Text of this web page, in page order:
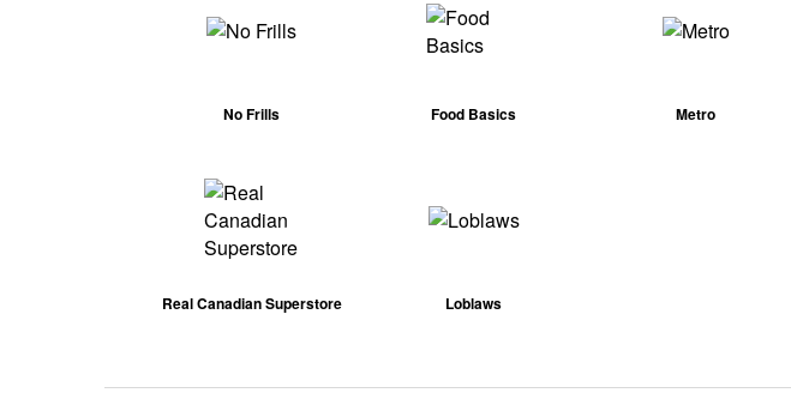
No Frills Food Basics Metro
Real Canadian Superstore Loblaws